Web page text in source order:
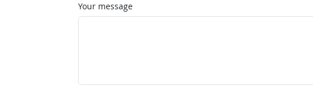
Your message